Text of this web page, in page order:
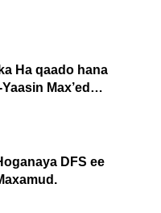
Ha qaado hana
DFS ee